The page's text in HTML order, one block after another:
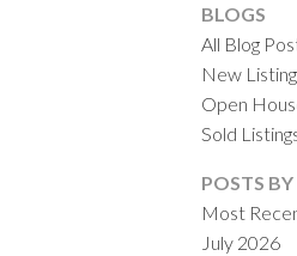
BLOGS
All Blog
New
Open
Sold
POSTS
Most
July 2026